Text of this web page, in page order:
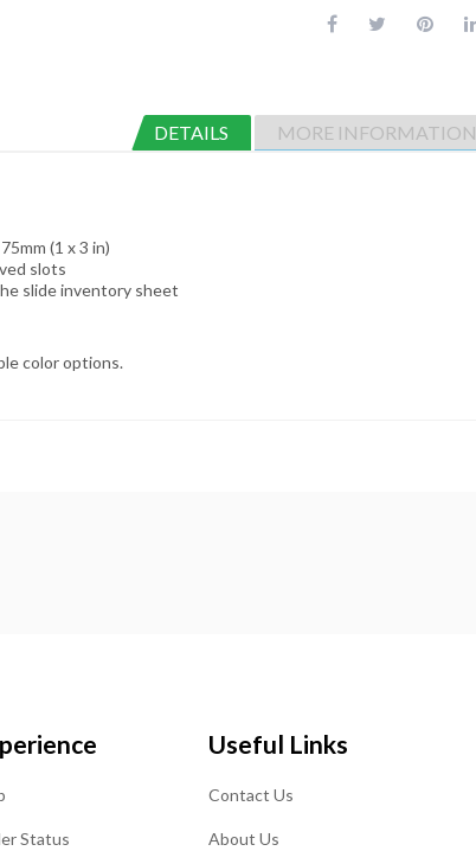
DETAILS MORE INFORMATION
(1 x 3 in)
slots
slide inventory sheet
color options.
Status
Useful Links
Contact Us
About Us